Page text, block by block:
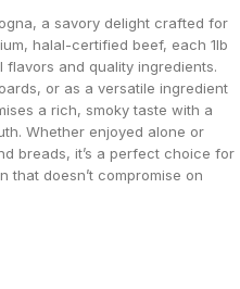
a savory delight crafted for
halal-certified beef, each 1lb
and quality ingredients.
or as a versatile ingredient
a rich, smoky taste with a
Whether enjoyed alone or
breads, it’s a perfect choice for
that doesn’t compromise on